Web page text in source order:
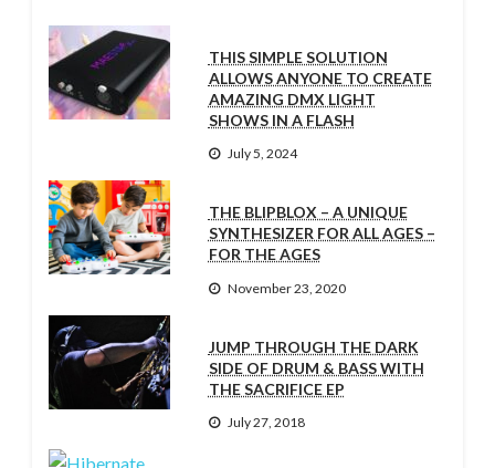
THIS SIMPLE SOLUTION
ALLOWS ANYONE TO CREATE
AMAZING DMX LIGHT
SHOWS IN A FLASH
July 5, 2024
THE BLIPBLOX – A UNIQUE
SYNTHESIZER FOR ALL AGES –
FOR THE AGES
November 23, 2020
JUMP THROUGH THE DARK
SIDE OF DRUM & BASS WITH
THE SACRIFICE EP
July 27, 2018